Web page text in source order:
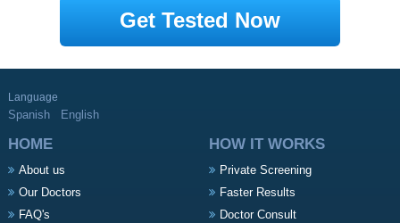
Get Tested Now
Language
Spanish English
HOME
About us
Our Doctors
FAQ's
HOW IT WORKS
Private Screening
Faster Results
Doctor Consult